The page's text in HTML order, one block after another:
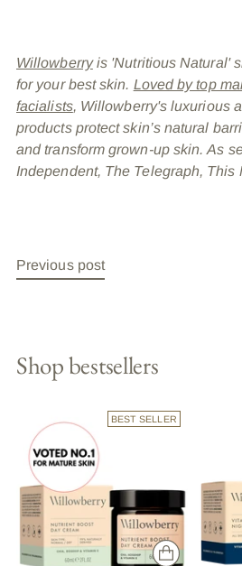
Willowberryis 'Nutritious Natural'
for your best skin. Loved by top
facialists, Willowberry's luxurious
products protect skin’s natural
and transform grown-up skin. As
Independent, The Telegraph, This
Previous post
Shop bestsellers
BEST SELLER